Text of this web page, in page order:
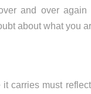
and over
about what you
carries must